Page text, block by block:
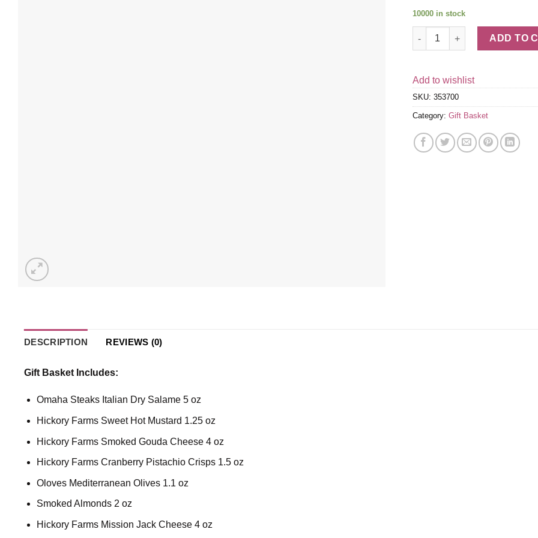
10000 in stock
Gourmet Gift Basket quantity
ADD TO
Add to wishlist
SKU: 353700
Category: Gift Basket
DESCRIPTION REVIEWS (0)
Gift Basket Includes:
Omaha Steaks Italian Dry Salame 5 oz
Hickory Farms Sweet Hot Mustard 1.25 oz
Hickory Farms Smoked Gouda Cheese 4 oz
Hickory Farms Cranberry Pistachio Crisps 1.5 oz
Oloves Mediterranean Olives 1.1 oz
Smoked Almonds 2 oz
Hickory Farms Mission Jack Cheese 4 oz